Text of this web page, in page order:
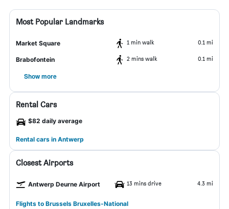
Most Popular Landmarks
Market Square 1 min walk 0.1 mi
Brabofontein 2 mins walk 0.1 mi
Show more
Rental Cars
$82 daily average
Rental cars in Antwerp
Closest Airports
Antwerp Deurne Airport 13 mins drive 4.3 mi
Flights to Brussels Bruxelles-National